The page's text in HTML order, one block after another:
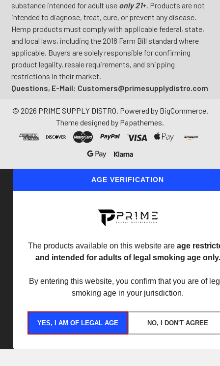
substance intended for adult use only 21+. Products are not
intended to diagnose, treat, cure, or prevent any disease.
Hemp products must comply with applicable federal, state,
and local laws, including the 2018 Farm Bill standard where
applicable. Buyers are solely responsible for confirming
product legality, resale requirements, and shipping
restrictions in their market.
Questions, E-Mail: Customers@primesupplydistro.com
© 2026 PRIME SUPPLY DISTRO. Powered by BigCommerce.
Theme designed by Papathemes.
AGE VERIFICATION
The products available on this website are age
and intended for adults of legal smoking age only.
By entering this website, you confirm that you are of
smoking age in your jurisdiction.
YES, I AM OF LEGAL AGE NO, I DON'T AGREE